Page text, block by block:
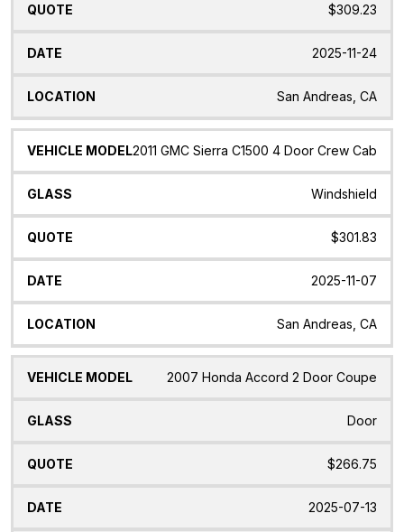
$309.23
2025-11-24
San Andreas, CA
2011 GMC Sierra C1500 4 Door Crew Cab
Windshield
$301.83
2025-11-07
San Andreas, CA
2007 Honda Accord 2 Door Coupe
Door
$266.75
2025-07-13